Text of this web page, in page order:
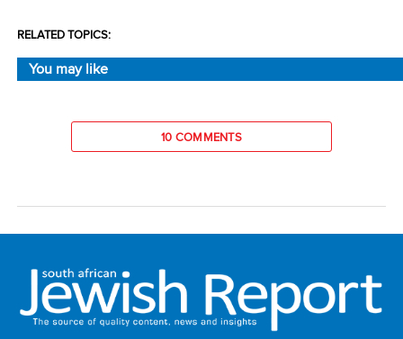
RELATED TOPICS:
You may like
10 COMMENTS